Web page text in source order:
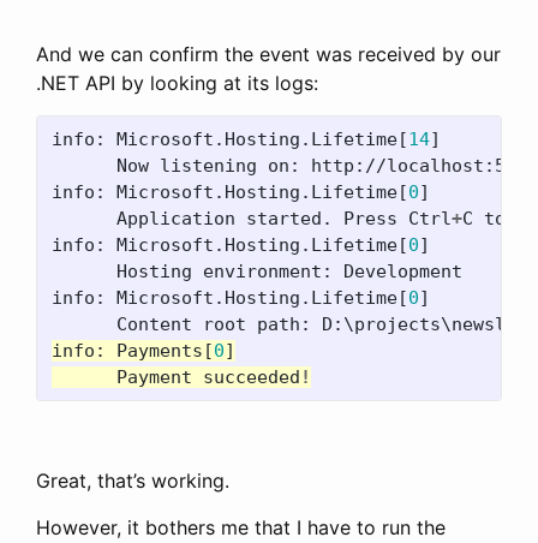
And we can confirm the event was received by our
.NET API by looking at its logs:
info: Microsoft.Hosting.Lifetime[14]
Now listening on:
http://localhost:5082
info:
Microsoft.Hosting.Lifetime[0]
Application
started. Press Ctrl+C to
info:
Microsoft.Hosting.Lifetime[0]
Hosting
environment:
Development
info:
Microsoft.Hosting.Lifetime[0]
Content
root path:
info:
Payments [0]
Payment
succeeded !
Great, that’s working.
However, it bothers me that I have to run the